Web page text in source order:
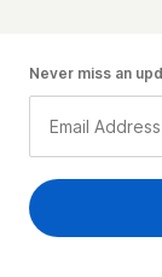
Never miss an